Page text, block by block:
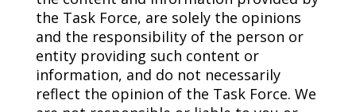
the Task Force, are solely the opinions
and the responsibility of the person or
entity providing such content or
information, and do not necessarily
reflect the opinion of the Task Force. We